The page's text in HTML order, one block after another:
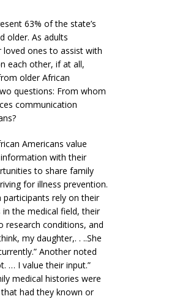
63% of the state’s
older. As adults
ones to assist with
each other, if at all,
older African
questions: From whom
communication
Americans value
with their
to share family
for illness prevention.
participants rely on their
the medical field, their
research conditions, and
my daughter,. . ..She
Another noted
… I value their input.”
medical histories were
had they known or